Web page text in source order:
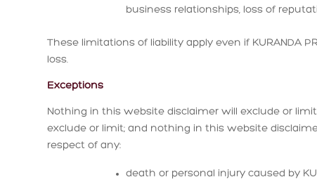
business relationships, loss of
These limitations of liability apply even if KURANDA
loss.
Exceptions
Nothing in this website disclaimer will exclude or
exclude or limit; and nothing in this website
respect of any:
death or personal injury caused by